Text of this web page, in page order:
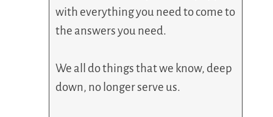
with everything you need to come to
the answers you need.
We all do things that we know, deep
down, no longer serve us.